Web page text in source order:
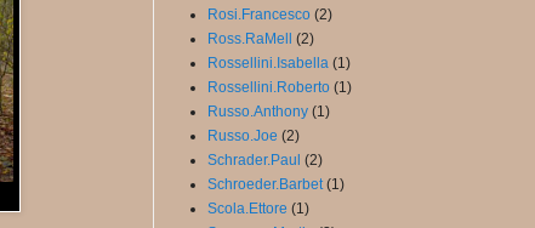
Rosi.Francesco (2)
Ross.RaMell
(2)
Rossellini.Isabella (1)
Rossellini.Roberto (1)
Russo.Anthony (1)
Russo.Joe (2)
Schrader.Paul (2)
Schroeder.Barbet (1)
Scola.Ettore (1)